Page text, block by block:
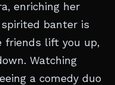
enriching her
banter is
friends lift you up,
Watching
a comedy duo